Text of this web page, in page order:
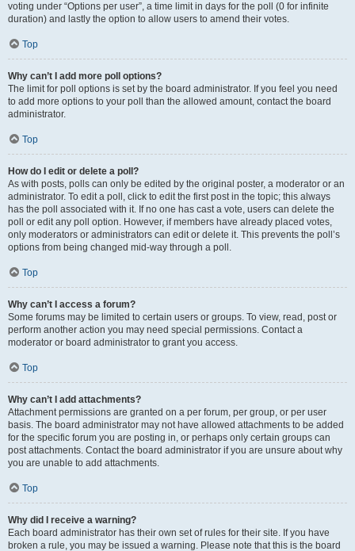
voting under “Options per user”, a time limit in days for the poll (0 for infinite
duration) and lastly the option to allow users to amend their votes.
Top
Why can’t I add more poll options?
The limit for poll options is set by the board administrator. If you feel you need
to add more options to your poll than the allowed amount, contact the board
administrator.
Top
How do I edit or delete a poll?
As with posts, polls can only be edited by the original poster, a moderator or an
administrator. To edit a poll, click to edit the first post in the topic; this always
has the poll associated with it. If no one has cast a vote, users can delete the
poll or edit any poll option. However, if members have already placed votes,
only moderators or administrators can edit or delete it. This prevents the poll’s
options from being changed mid-way through a poll.
Top
Why can’t I access a forum?
Some forums may be limited to certain users or groups. To view, read, post or
perform another action you may need special permissions. Contact a
moderator or board administrator to grant you access.
Top
Why can’t I add attachments?
Attachment permissions are granted on a per forum, per group, or per user
basis. The board administrator may not have allowed attachments to be added
for the specific forum you are posting in, or perhaps only certain groups can
post attachments. Contact the board administrator if you are unsure about why
you are unable to add attachments.
Top
Why did I receive a warning?
Each board administrator has their own set of rules for their site. If you have
broken a rule, you may be issued a warning. Please note that this is the board